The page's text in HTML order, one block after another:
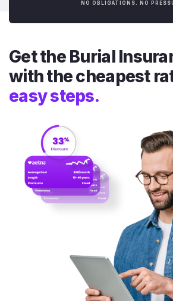
NO OBLIGATIONS. NO
Get the Burial
with the cheapest
easy steps.